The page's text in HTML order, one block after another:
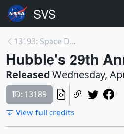
13193: Space Down to Earth
Hubble's 29th
Released Wednesday,
ID: 13189
View full credits